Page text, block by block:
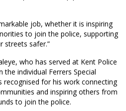
job, whether it is inspiring
to join the police, supporting
streets safer.”
who has served at Kent Police
individual Ferrers Special
recognised for his work connecting
and inspiring others from
to join the police.